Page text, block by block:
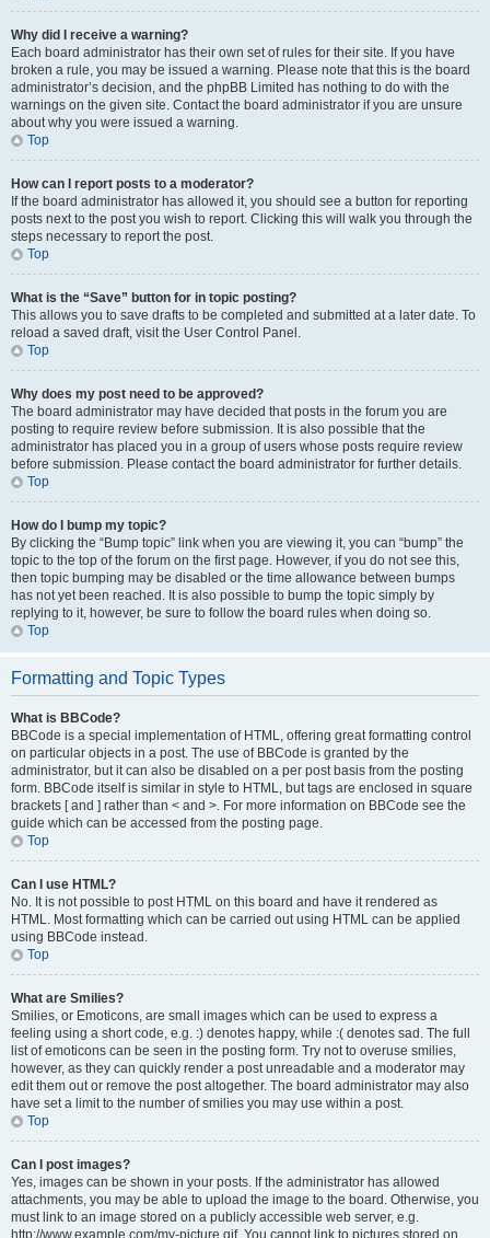
Why did I receive a warning?
Each board administrator has their own set of rules for their site. If you have
broken a rule, you may be issued a warning. Please note that this is the board
administrator’s decision, and the phpBB Limited has nothing to do with the
warnings on the given site. Contact the board administrator if you are unsure
about why you were issued a warning.
Top
How can I report posts to a moderator?
If the board administrator has allowed it, you should see a button for reporting
posts next to the post you wish to report. Clicking this will walk you through the
steps necessary to report the post.
Top
What is the “Save” button for in topic posting?
This allows you to save drafts to be completed and submitted at a later date. To
reload a saved draft, visit the User Control Panel.
Top
Why does my post need to be approved?
The board administrator may have decided that posts in the forum you are
posting to require review before submission. It is also possible that the
administrator has placed you in a group of users whose posts require review
before submission. Please contact the board administrator for further details.
Top
How do I bump my topic?
By clicking the “Bump topic” link when you are viewing it, you can “bump” the
topic to the top of the forum on the first page. However, if you do not see this,
then topic bumping may be disabled or the time allowance between bumps
has not yet been reached. It is also possible to bump the topic simply by
replying to it, however, be sure to follow the board rules when doing so.
Top
Formatting and Topic Types
What is BBCode?
BBCode is a special implementation of HTML, offering great formatting control
on particular objects in a post. The use of BBCode is granted by the
administrator, but it can also be disabled on a per post basis from the posting
form. BBCode itself is similar in style to HTML, but tags are enclosed in square
brackets [ and ] rather than < and >. For more information on BBCode see the
guide which can be accessed from the posting page.
Top
Can I use HTML?
No. It is not possible to post HTML on this board and have it rendered as
HTML. Most formatting which can be carried out using HTML can be applied
using BBCode instead.
Top
What are Smilies?
Smilies, or Emoticons, are small images which can be used to express a
feeling using a short code, e.g. :) denotes happy, while :( denotes sad. The full
list of emoticons can be seen in the posting form. Try not to overuse smilies,
however, as they can quickly render a post unreadable and a moderator may
edit them out or remove the post altogether. The board administrator may also
have set a limit to the number of smilies you may use within a post.
Top
Can I post images?
Yes, images can be shown in your posts. If the administrator has allowed
attachments, you may be able to upload the image to the board. Otherwise, you
must link to an image stored on a publicly accessible web server, e.g.
http://www.example.com/my-picture.gif. You cannot link to pictures stored on